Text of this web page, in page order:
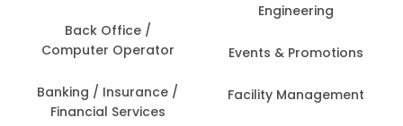
Back Office /
Computer Operator
Banking / Insurance /
Financial Services
Engineering
Events & Promotions
Facility Management